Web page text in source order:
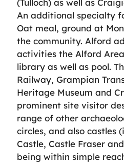
(Tulloch) as well as
An additional specialty
Oat meal, ground at
the community. Alford
activities the Alford
library as well as pool.
Railway, Grampian
Heritage Museum and
prominent site visitor
range of other
circles, and also castles
Castle, Castle Fraser
being within simple